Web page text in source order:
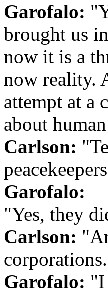
Garofalo:
brought us
now it is a
now reality.
attempt at a
about
Carlson:
Garofalo:
"Yes, they
Carlson:
Garofalo: "I